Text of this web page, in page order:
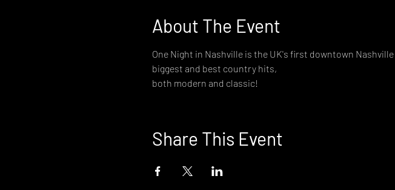
About The Event
One Night in Nashville is the UK's first downtown
biggest and best country hits,
both modern and classic!
Share This Event